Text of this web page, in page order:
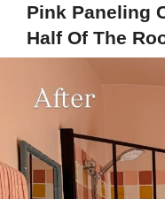
Pink Paneling
Half Of The